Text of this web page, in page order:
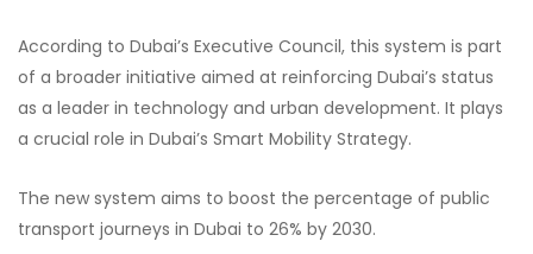
According to Dubai’s Executive Council, this system is part
of a broader initiative aimed at reinforcing Dubai’s status
as a leader in technology and urban development. It plays
a crucial role in Dubai’s Smart Mobility Strategy.
The new system aims to boost the percentage of public
transport journeys in Dubai to 26% by 2030.